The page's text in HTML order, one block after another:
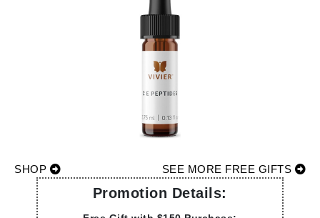
SHOP SEE MORE FREE GIFTS
Promotion Details: